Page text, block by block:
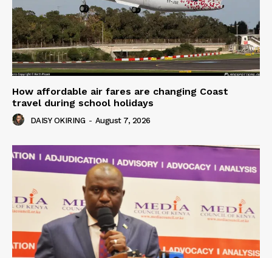
How affordable air fares are changing Coast
travel during school holidays
DAISY OKIRING - August 7, 2026